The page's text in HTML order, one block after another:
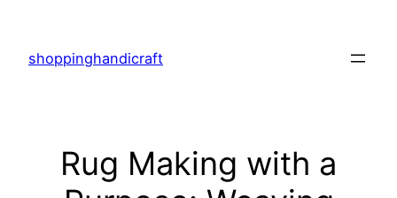
content
shoppinghandicraft
Rug Making with a